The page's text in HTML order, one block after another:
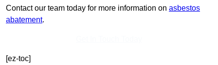
Contact our team today for more information on asbestos
abatement.
[ez-toc]